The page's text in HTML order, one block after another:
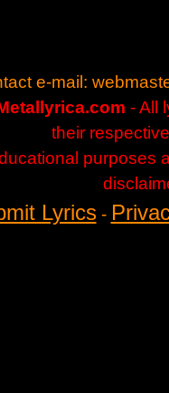
e-mail:
- All
their
purposes
Lyrics-